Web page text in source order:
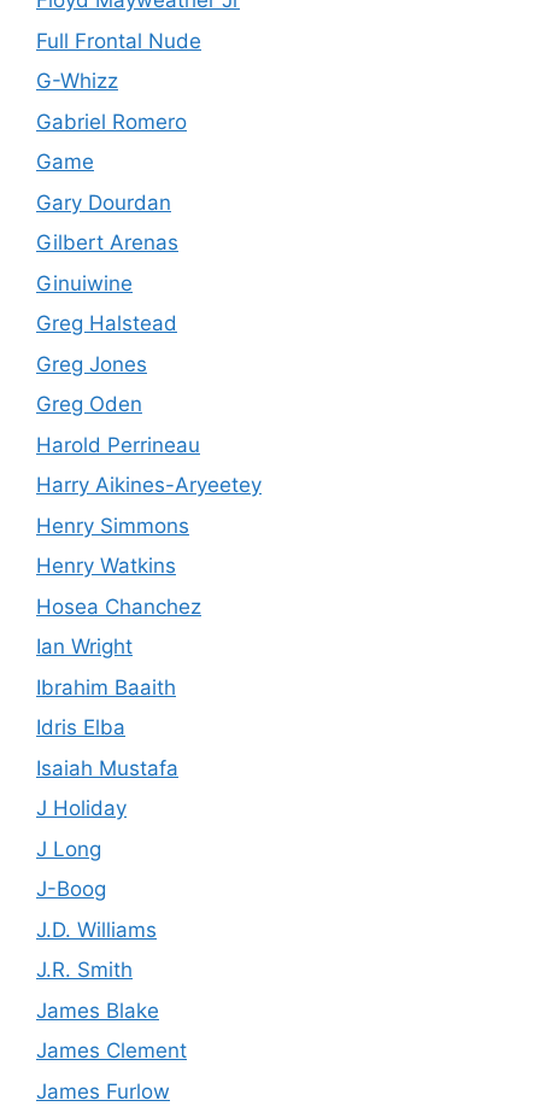
Full Frontal Nude
G-Whizz
Gabriel Romero
Game
Gary Dourdan
Gilbert Arenas
Ginuiwine
Greg Halstead
Greg Jones
Greg Oden
Harold Perrineau
Harry Aikines-Aryeetey
Henry Simmons
Henry Watkins
Hosea Chanchez
Ian Wright
Ibrahim Baaith
Idris Elba
Isaiah Mustafa
J Holiday
J Long
J-Boog
J.D. Williams
J.R. Smith
James Blake
James Clement
James Furlow